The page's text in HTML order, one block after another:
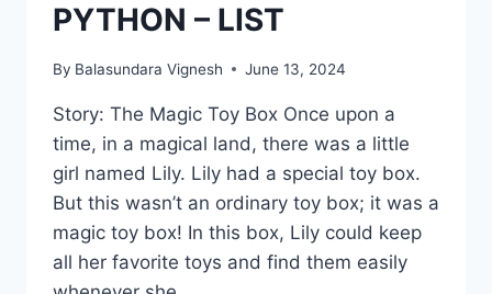
PYTHON – LIST
By Balasundara Vignesh June 13, 2024
Story: The Magic Toy Box Once upon a
time, in a magical land, there was a little
girl named Lily. Lily had a special toy box.
But this wasn’t an ordinary toy box; it was a
magic toy box! In this box, Lily could keep
all her favorite toys and find them easily